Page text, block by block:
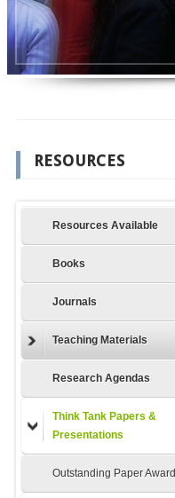
RESOURCES
Resources Available
Books
Journals
Teaching Materials
Research Agendas
Think Tank Papers &
Presentations
Outstanding Paper Award